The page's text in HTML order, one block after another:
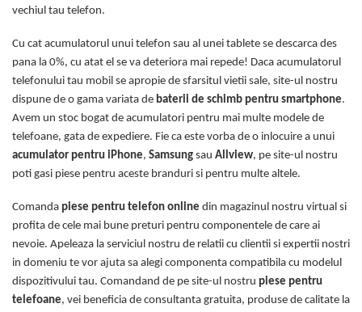
vechiul tau telefon.
Cu cat acumulatorul unui telefon sau al unei tablete se descarca des
pana la 0%, cu atat el se va deteriora mai repede! Daca acumulatorul
telefonului tau mobil se apropie de sfarsitul vietii sale, site-ul nostru
dispune de o gama variata de baterii de schimb pentru smartphone.
Avem un stoc bogat de acumulatori pentru mai multe modele de
telefoane, gata de expediere. Fie ca este vorba de o inlocuire a unui
acumulator pentru iPhone, Samsung sau Allview, pe site-ul nostru
poti gasi piese pentru aceste branduri si pentru multe altele.
Comanda piese pentru telefon online din magazinul nostru virtual si
profita de cele mai bune preturi pentru componentele de care ai
nevoie. Apeleaza la serviciul nostru de relatii cu clientii si expertii nostri
in domeniu te vor ajuta sa alegi componenta compatibila cu modelul
dispozitivului tau. Comandand de pe site-ul nostru piese pentru
telefoane, vei beneficia de consultanta gratuita, produse de calitate la